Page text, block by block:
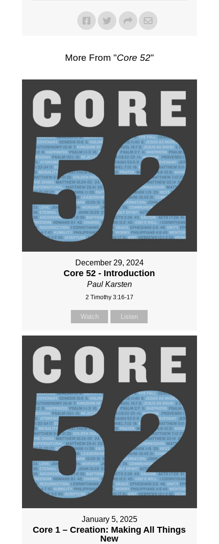
More From "Core 52"
December 29, 2024
Core 52 - Introduction
Paul Karsten
2 Timothy 3:16-17
Watch Listen
January 5, 2025
Core 1 – Creation: Making All Things
New